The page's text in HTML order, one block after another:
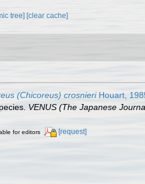
tree][clear cache]
(Chicoreus) crosnieriHouart,
VENUS (The Japanese
for editors [request]